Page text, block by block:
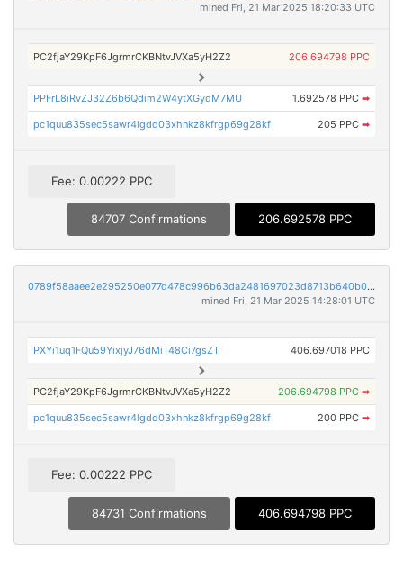
mined Fri, 21 Mar 2025 18:20:33 UTC
PC2fjaY29KpF6JgrmrCKBNtvJVXa5yH2Z2 206.694798 PPC
PPFrL8iRvZJ32Z6b6Qdim2W4ytXGydM7MU 1.692578 PPC ➡
pc1quu835sec5sawr4lgdd03xhnkz8kfrgp69g28kf 205 PPC ➡
Fee: 0.00222 PPC
84707 Confirmations 206.692578 PPC
0789f58aaee2e295250e077d478c996b63da2481697023d8713b640b0e1d7300
mined Fri, 21 Mar 2025 14:28:01 UTC
PXYi1uq1FQu59YixjyJ76dMiT48Ci7gsZT 406.697018 PPC
PC2fjaY29KpF6JgrmrCKBNtvJVXa5yH2Z2 206.694798 PPC ➡
pc1quu835sec5sawr4lgdd03xhnkz8kfrgp69g28kf 200 PPC ➡
Fee: 0.00222 PPC
84731 Confirmations 406.694798 PPC